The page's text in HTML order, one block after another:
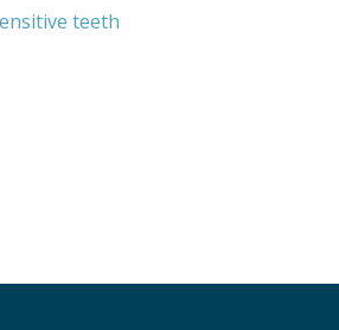
teeth